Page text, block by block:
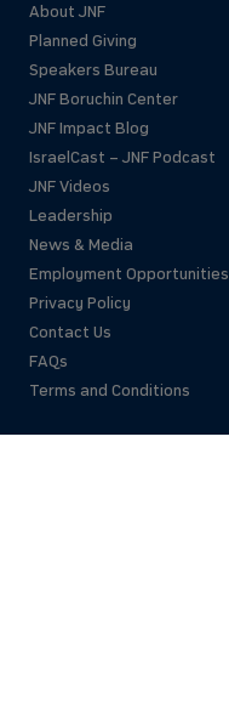
About JNF
Planned Giving
Speakers Bureau
JNF Boruchin Center
JNF Impact Blog
IsraelCast – JNF Podcast
JNF Videos
Leadership
News & Media
Employment Opportunities
Privacy Policy
Contact Us
FAQs
Terms and Conditions